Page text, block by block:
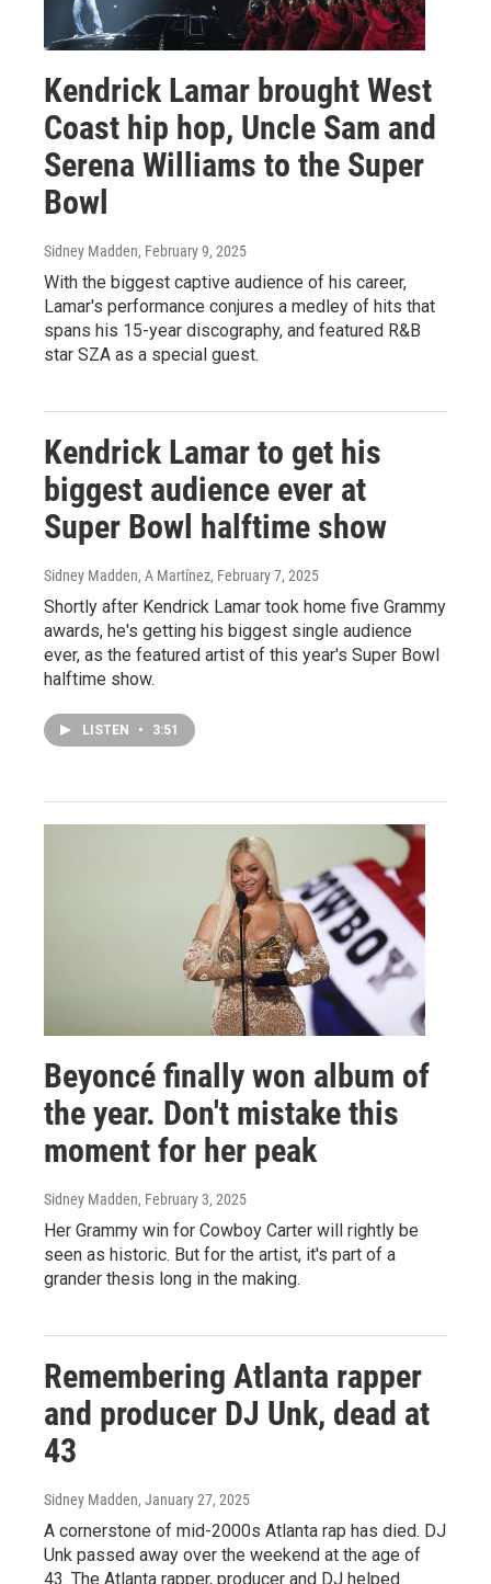
Kendrick Lamar brought West
Coast hip hop, Uncle Sam and
Serena Williams to the Super
Bowl
Sidney Madden, February 9, 2025
With the biggest captive audience of his career,
Lamar's performance conjures a medley of hits that
spans his 15-year discography, and featured R&B
star SZA as a special guest.
Kendrick Lamar to get his
biggest audience ever at
Super Bowl halftime show
Sidney Madden, A Martínez, February 7, 2025
Shortly after Kendrick Lamar took home five Grammy
awards, he's getting his biggest single audience
ever, as the featured artist of this year's Super Bowl
halftime show.
LISTEN • 3:51
Beyoncé finally won album of
the year. Don't mistake this
moment for her peak
Sidney Madden, February 3, 2025
Her Grammy win for Cowboy Carter will rightly be
seen as historic. But for the artist, it's part of a
grander thesis long in the making.
Remembering Atlanta rapper
and producer DJ Unk, dead at
43
Sidney Madden, January 27, 2025
A cornerstone of mid-2000s Atlanta rap has died. DJ
Unk passed away over the weekend at the age of
43. The Atlanta rapper, producer and DJ helped